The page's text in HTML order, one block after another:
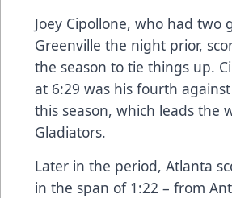
Joey Cipollone, who had two
Greenville the night prior,
the season to tie things up.
at 6:29 was his fourth
this season, which leads the
Gladiators.
Later in the period, Atlanta
in the span of 1:22 – from